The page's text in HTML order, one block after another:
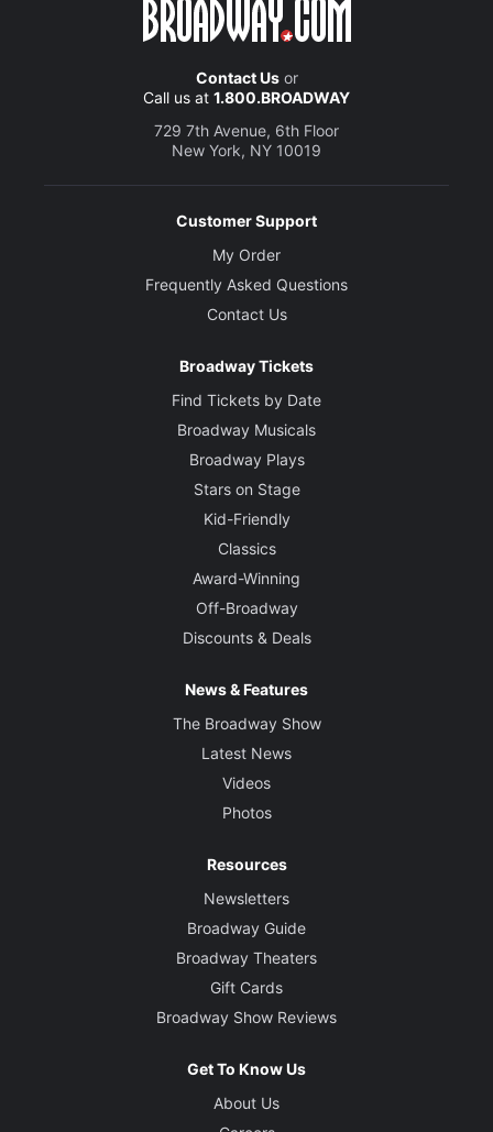
Contact Usor
Call us at 1.800.BROADWAY
729 7th Avenue, 6th Floor
New York, NY 10019
Customer Support
My Order
Frequently Asked Questions
Contact Us
Broadway Tickets
Find Tickets by Date
Broadway Musicals
Broadway Plays
Stars on Stage
Kid-Friendly
Classics
Award-Winning
Off-Broadway
Discounts & Deals
News & Features
The Broadway Show
Latest News
Videos
Photos
Resources
Newsletters
Broadway Guide
Broadway Theaters
Gift Cards
Broadway Show Reviews
Get To Know Us
About Us